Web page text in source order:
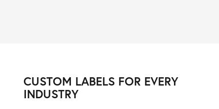
CUSTOM LABELS FOR EVERY
INDUSTRY